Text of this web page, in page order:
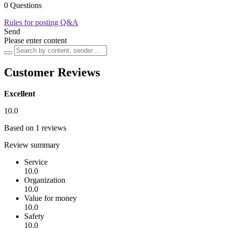
0 Questions
Rules for posting Q&A
Send
Please enter content
Customer Reviews
Excellent
10.0
Based on 1 reviews
Review summary
Service
10.0
Organization
10.0
Value for money
10.0
Safety
10.0